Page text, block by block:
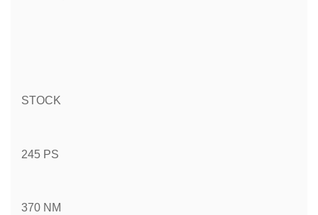
STOCK
245 PS
370 NM